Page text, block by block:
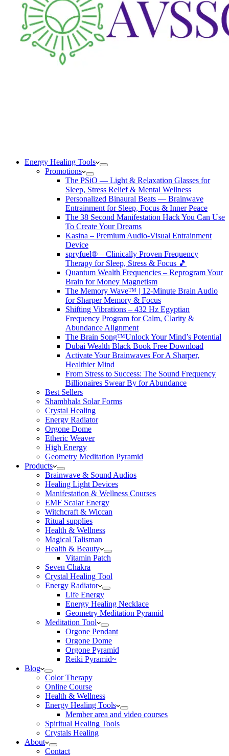
Energy Healing Tools
Promotions
The PSiO — Light & Relaxation Glasses for
Sleep, Stress Relief & Mental Wellness
Personalized Binaural Beats — Brainwave
Entrainment for Sleep, Focus & Inner Peace
The 38 Second Manifestation Hack You Can Use
To Create Your Dreams
Kasina – Premium Audio-Visual Entrainment
Device
spryfuel® – Clinically Proven Frequency
Therapy for Sleep, Stress & Focus 🎵
Quantum Wealth Frequencies – Reprogram Your
Brain for Money Magnetism
The Memory Wave™ | 12-Minute Brain Audio
for Sharper Memory & Focus
Shifting Vibrations – 432 Hz Egyptian
Frequency Program for Calm, Clarity &
Abundance Alignment
The Brain Song™Unlock Your Mind’s Potential
Dubai Wealth Black Book Free Download
Activate Your Brainwaves For A Sharper,
Healthier Mind
From Stress to Success: The Sound Frequency
Billionaires Swear By for Abundance
Best Sellers
Shambhala Solar Forms
Crystal Healing
Energy Radiator
Orgone Dome
Etheric Weaver
High Energy
Geometry Meditation Pyramid
Products
Brainwave & Sound Audios
Healing Light Devices
Manifestation & Wellness Courses
EMF Scalar Energy
Witchcraft & Wiccan
Ritual supplies
Health & Wellness
Magical Talisman
Health & Beauty
Vitamin Patch
Seven Chakra
Crystal Healing Tool
Energy Radiator
Life Energy
Energy Healing Necklace
Geometry Meditation Pyramid
Meditation Tool
Orgone Pendant
Orgone Dome
Orgone Pyramid
Reiki Pyramid~
Blog
Color Therapy
Online Course
Health & Wellness
Energy Healing Tools
Member area and video courses
Spiritual Healing Tools
Crystals Healing
About
Contact